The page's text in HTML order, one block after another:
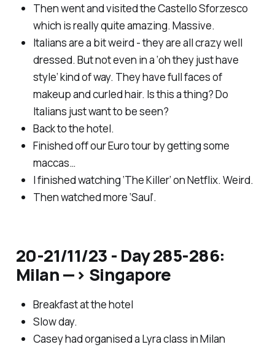
Then went and visited the Castello Sforzesco
which is really quite amazing. Massive.
Italians are a bit weird - they are all crazy well
dressed. But not even in a ‘oh they just have
style’ kind of way. They have full faces of
makeup and curled hair. Is this a thing? Do
Italians just want to be seen?
Back to the hotel.
Finished off our Euro tour by getting some
maccas…
I finished watching ‘The Killer’ on Netflix. Weird.
Then watched more ‘Saul’.
20-21/11/23 - Day 285-286:
Milan —> Singapore
Breakfast at the hotel
Slow day.
Casey had organised a Lyra class in Milan